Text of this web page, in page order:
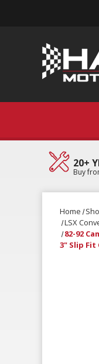
20+
Buy
Home
LSX
82-92
3" Slip Fit